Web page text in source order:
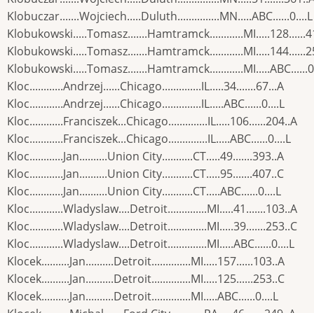
Klobuczar.......Wojciech.....Duluth...............MN.....ABC......0....L
Kloc............Andrzej......Chicago..............IL.....34.......67...A
Kloc............Andrzej......Chicago..............IL.....ABC......0....L
Kloc............Franciszek...Chicago..............IL.....106......204..A
Kloc............Franciszek...Chicago..............IL.....ABC......0....L
Kloc............Jan..........Union City...........CT.....49.......393..A
Kloc............Jan..........Union City...........CT.....95.......407..C
Kloc............Jan..........Union City...........CT.....ABC......0....L
Kloc............Wladyslaw....Detroit..............MI.....41.......103..A
Kloc............Wladyslaw....Detroit..............MI.....39.......253..C
Kloc............Wladyslaw....Detroit..............MI.....ABC......0....L
Klocek..........Jan..........Detroit..............MI.....157......103..A
Klocek..........Jan..........Detroit..............MI.....125......253..C
Klocek..........Jan..........Detroit..............MI.....ABC......0....L